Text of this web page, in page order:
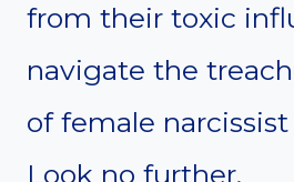
from their toxic
navigate the
of female
Look no further.